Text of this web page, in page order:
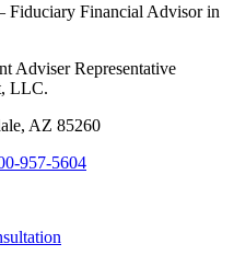
Financial Advisor in
Adviser Representative
LLC.
AZ 85260
957-5604